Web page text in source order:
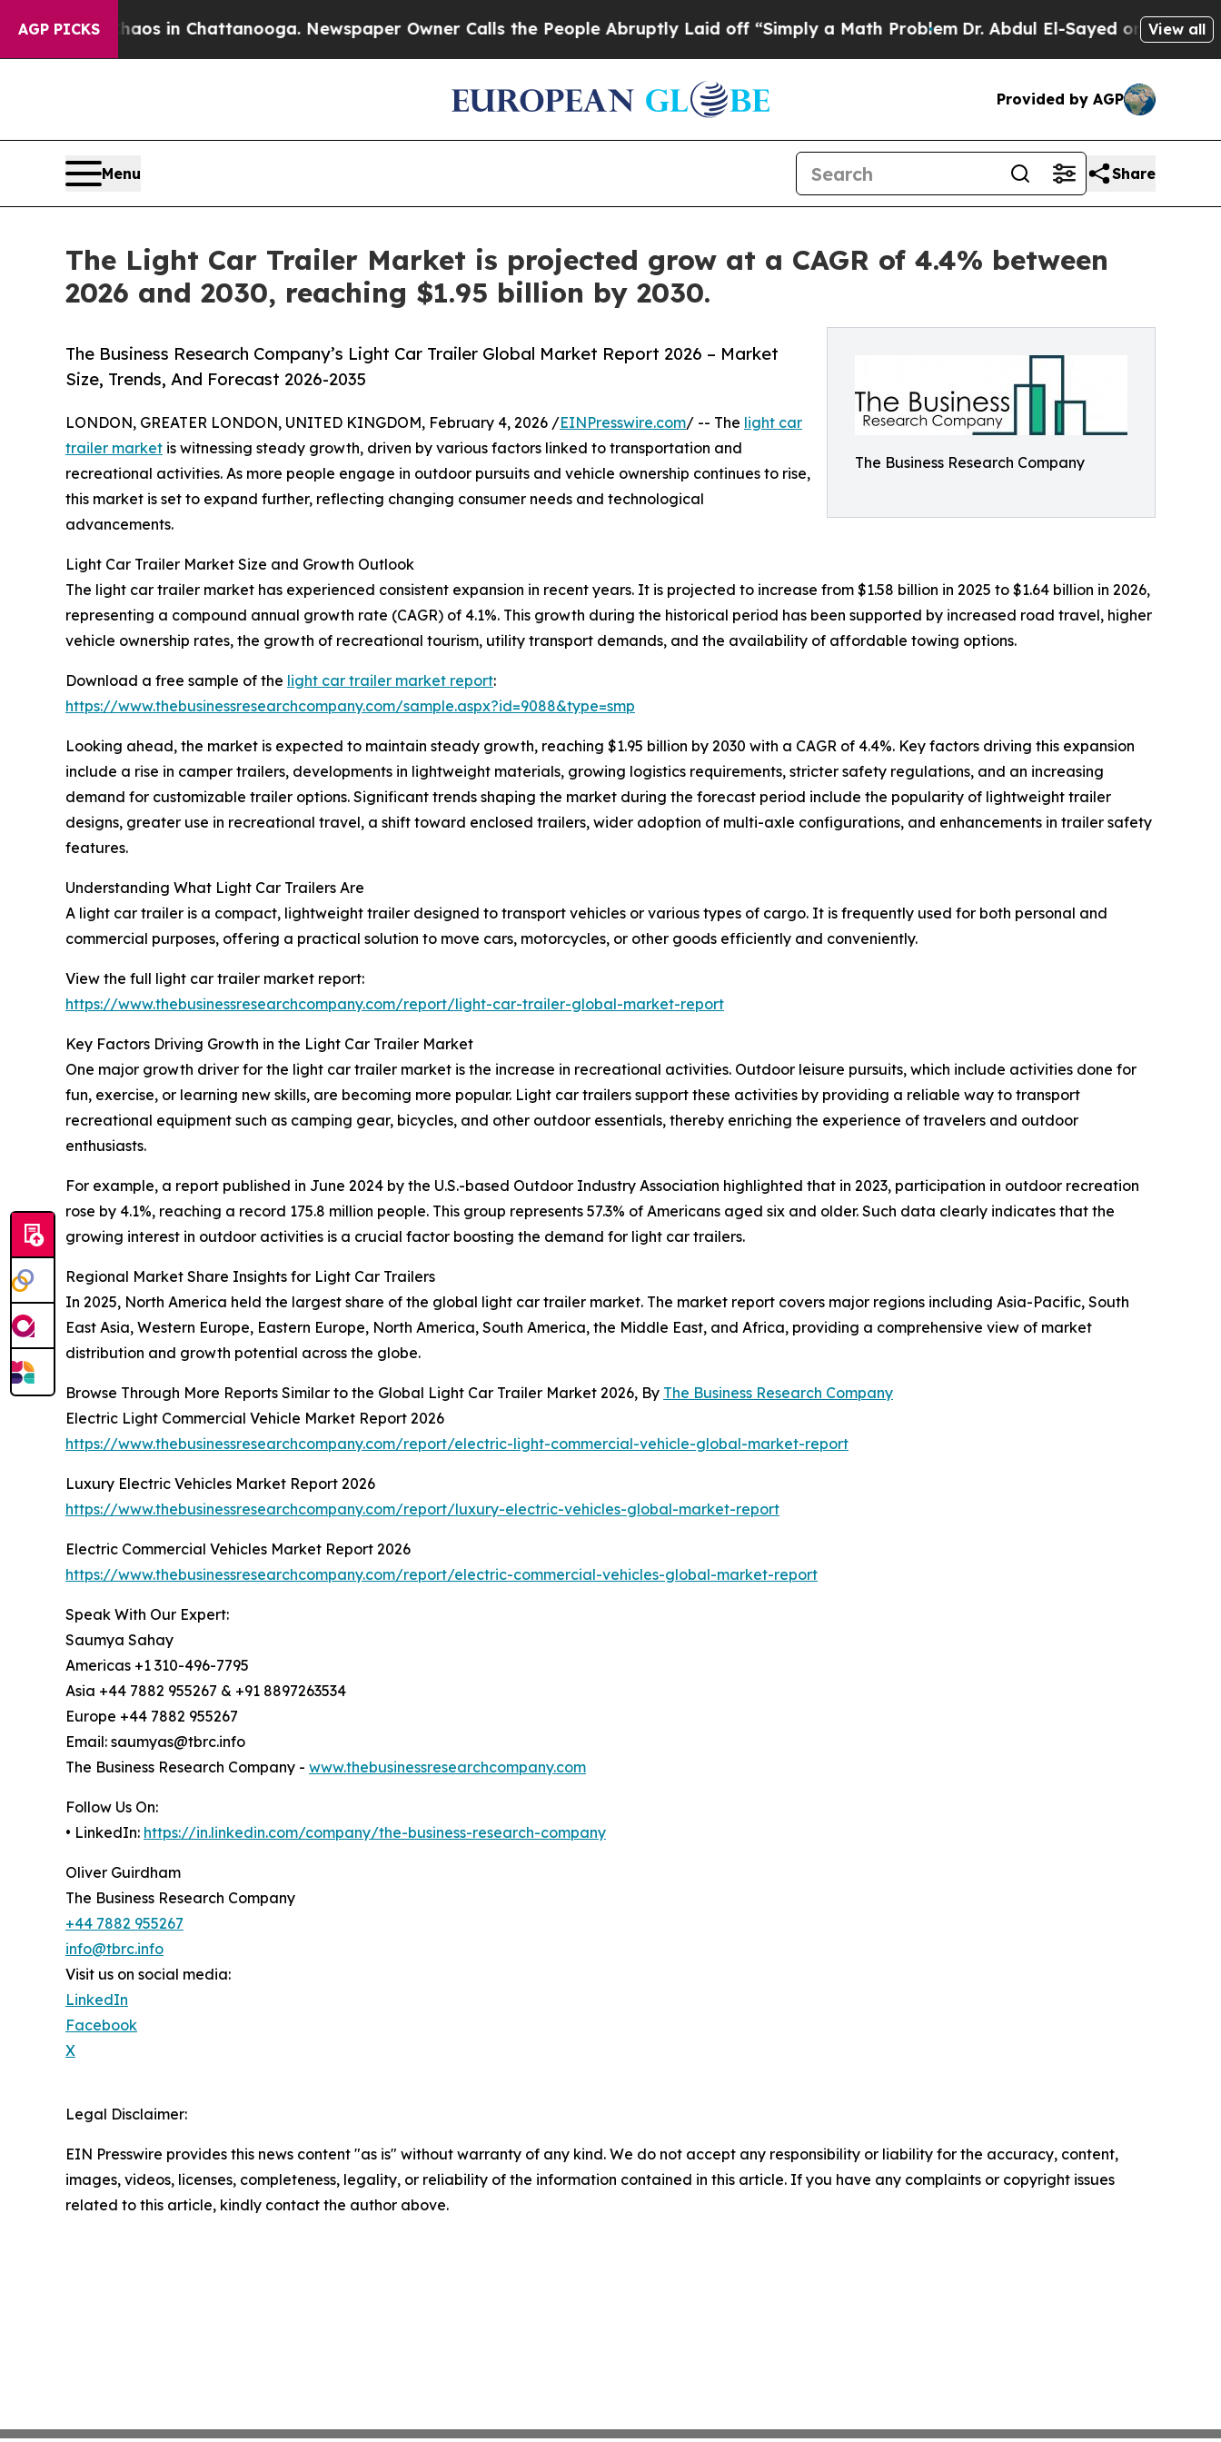
AGP PICKS
Chaos in Chattanooga. Newspaper Owner Calls the People Abruptly Laid off “Simply a Math Problem Dr. Abdul El-Sayed on Historic View all
Provided by AGP
Menu Share
The Light Car Trailer Market is projected grow at a CAGR of 4.4% between
2026 and 2030, reaching $1.95 billion by 2030.
The Business Research Company
The Business Research Company’s Light Car Trailer Global Market Report 2026 – Market
Size, Trends, And Forecast 2026-2035
LONDON, GREATER LONDON, UNITED KINGDOM, February 4, 2026 /EINPresswire.com/ -- The light car
trailer market is witnessing steady growth, driven by various factors linked to transportation and
recreational activities. As more people engage in outdoor pursuits and vehicle ownership continues to rise,
this market is set to expand further, reflecting changing consumer needs and technological
advancements.
Light Car Trailer Market Size and Growth Outlook
The light car trailer market has experienced consistent expansion in recent years. It is projected to increase from $1.58 billion in 2025 to $1.64 billion in 2026,
representing a compound annual growth rate (CAGR) of 4.1%. This growth during the historical period has been supported by increased road travel, higher
vehicle ownership rates, the growth of recreational tourism, utility transport demands, and the availability of affordable towing options.
Download a free sample of the light car trailer market report:
https://www.thebusinessresearchcompany.com/sample.aspx?id=9088&type=smp
Looking ahead, the market is expected to maintain steady growth, reaching $1.95 billion by 2030 with a CAGR of 4.4%. Key factors driving this expansion
include a rise in camper trailers, developments in lightweight materials, growing logistics requirements, stricter safety regulations, and an increasing
demand for customizable trailer options. Significant trends shaping the market during the forecast period include the popularity of lightweight trailer
designs, greater use in recreational travel, a shift toward enclosed trailers, wider adoption of multi-axle configurations, and enhancements in trailer safety
features.
Understanding What Light Car Trailers Are
A light car trailer is a compact, lightweight trailer designed to transport vehicles or various types of cargo. It is frequently used for both personal and
commercial purposes, offering a practical solution to move cars, motorcycles, or other goods efficiently and conveniently.
View the full light car trailer market report:
https://www.thebusinessresearchcompany.com/report/light-car-trailer-global-market-report
Key Factors Driving Growth in the Light Car Trailer Market
One major growth driver for the light car trailer market is the increase in recreational activities. Outdoor leisure pursuits, which include activities done for
fun, exercise, or learning new skills, are becoming more popular. Light car trailers support these activities by providing a reliable way to transport
recreational equipment such as camping gear, bicycles, and other outdoor essentials, thereby enriching the experience of travelers and outdoor
enthusiasts.
For example, a report published in June 2024 by the U.S.-based Outdoor Industry Association highlighted that in 2023, participation in outdoor recreation
rose by 4.1%, reaching a record 175.8 million people. This group represents 57.3% of Americans aged six and older. Such data clearly indicates that the
growing interest in outdoor activities is a crucial factor boosting the demand for light car trailers.
Regional Market Share Insights for Light Car Trailers
In 2025, North America held the largest share of the global light car trailer market. The market report covers major regions including Asia-Pacific, South
East Asia, Western Europe, Eastern Europe, North America, South America, the Middle East, and Africa, providing a comprehensive view of market
distribution and growth potential across the globe.
Browse Through More Reports Similar to the Global Light Car Trailer Market 2026, By The Business Research Company
Electric Light Commercial Vehicle Market Report 2026
https://www.thebusinessresearchcompany.com/report/electric-light-commercial-vehicle-global-market-report
Luxury Electric Vehicles Market Report 2026
https://www.thebusinessresearchcompany.com/report/luxury-electric-vehicles-global-market-report
Electric Commercial Vehicles Market Report 2026
https://www.thebusinessresearchcompany.com/report/electric-commercial-vehicles-global-market-report
Speak With Our Expert:
Saumya Sahay
Americas +1 310-496-7795
Asia +44 7882 955267 & +91 8897263534
Europe +44 7882 955267
Email: saumyas@tbrc.info
The Business Research Company - www.thebusinessresearchcompany.com
Follow Us On:
• LinkedIn: https://in.linkedin.com/company/the-business-research-company
Oliver Guirdham
The Business Research Company
+44 7882 955267
info@tbrc.info
Visit us on social media:
LinkedIn
Facebook
X
Legal Disclaimer:
EIN Presswire provides this news content "as is" without warranty of any kind. We do not accept any responsibility or liability for the accuracy, content,
images, videos, licenses, completeness, legality, or reliability of the information contained in this article. If you have any complaints or copyright issues
related to this article, kindly contact the author above.